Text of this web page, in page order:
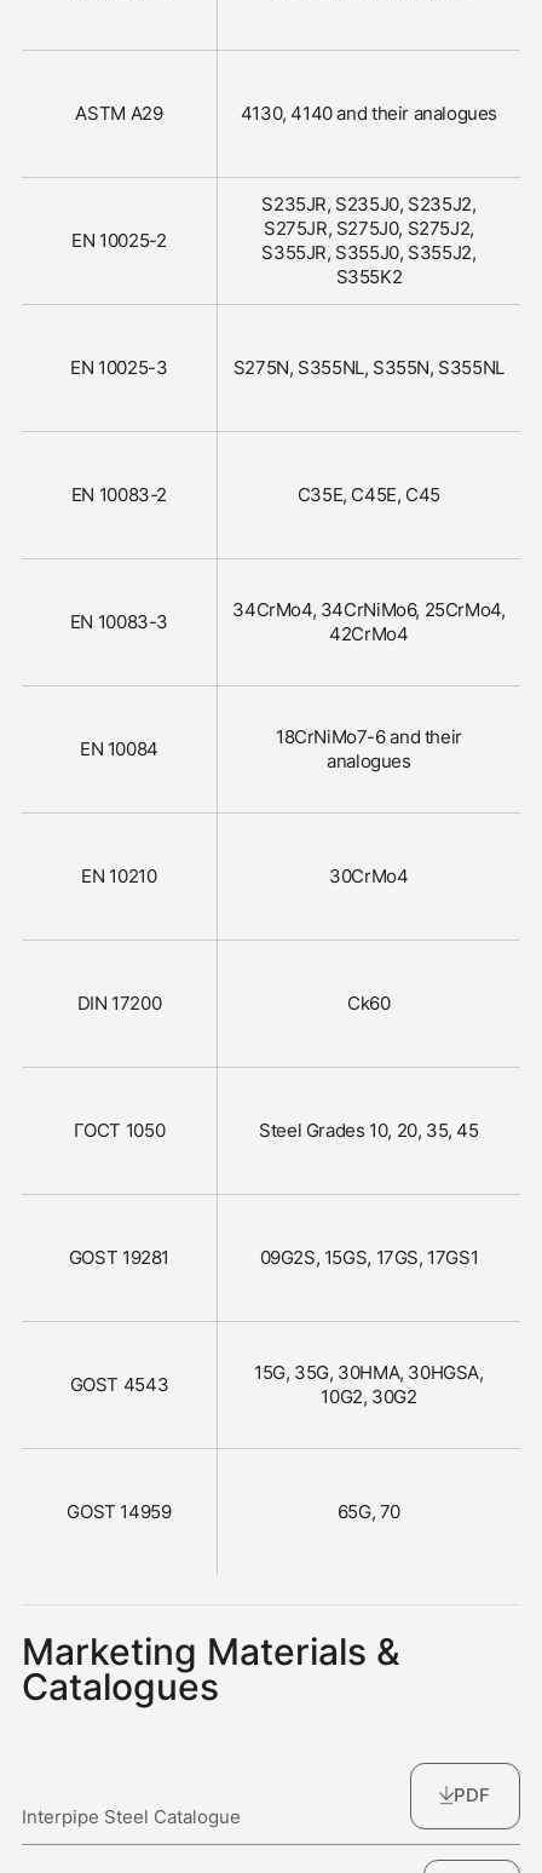
ASTM A29 4130, 4140 and their analogues
EN 10025-2
S235JR, S235J0, S235J2,
S275JR, S275J0, S275J2,
S355JR, S355J0, S355J2,
S355K2
EN 10025-3 S275N, S355NL, S355N, S355NL
EN 10083-2 C35E, C45E, C45
EN 10083-3
34CrMo4, 34CrNiMo6, 25CrMo4,
42CrMo4
EN 10084
18CrNiMo7-6 and their
analogues
EN 10210 30CrMo4
DIN 17200 Ck60
ГОСТ 1050 Steel Grades 10, 20, 35, 45
GOST 19281 09G2S, 15GS, 17GS, 17GS1
GOST 4543
15G, 35G, 30HMA, 30HGSA,
10G2, 30G2
GOST 14959 65G, 70
Marketing Materials &
Catalogues
Interpipe Steel Catalogue
PDF